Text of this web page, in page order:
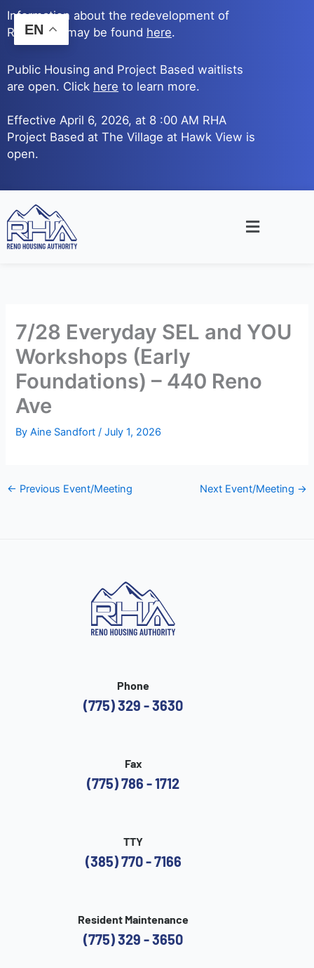
Skip
to
content
Information about the redevelopment of
Reno Ave. may be found here.
Public Housing and Project Based waitlists
are open. Click here to learn more.
Effective April 6, 2026, at 8 :00 AM RHA
Project Based at The Village at Hawk View is
open.
Main
7/28 Everyday SEL and YOU
Workshops (Early
Foundations) – 440 Reno
Ave
ByAine Sandfort/July 1, 2026
← Previous Event/Meeting Next Event/Meeting →
Phone
(775) 329 - 3630
Fax
(775) 786 - 1712
TTY
(385) 770 - 7166
Resident Maintenance
(775) 329 - 3650
EN